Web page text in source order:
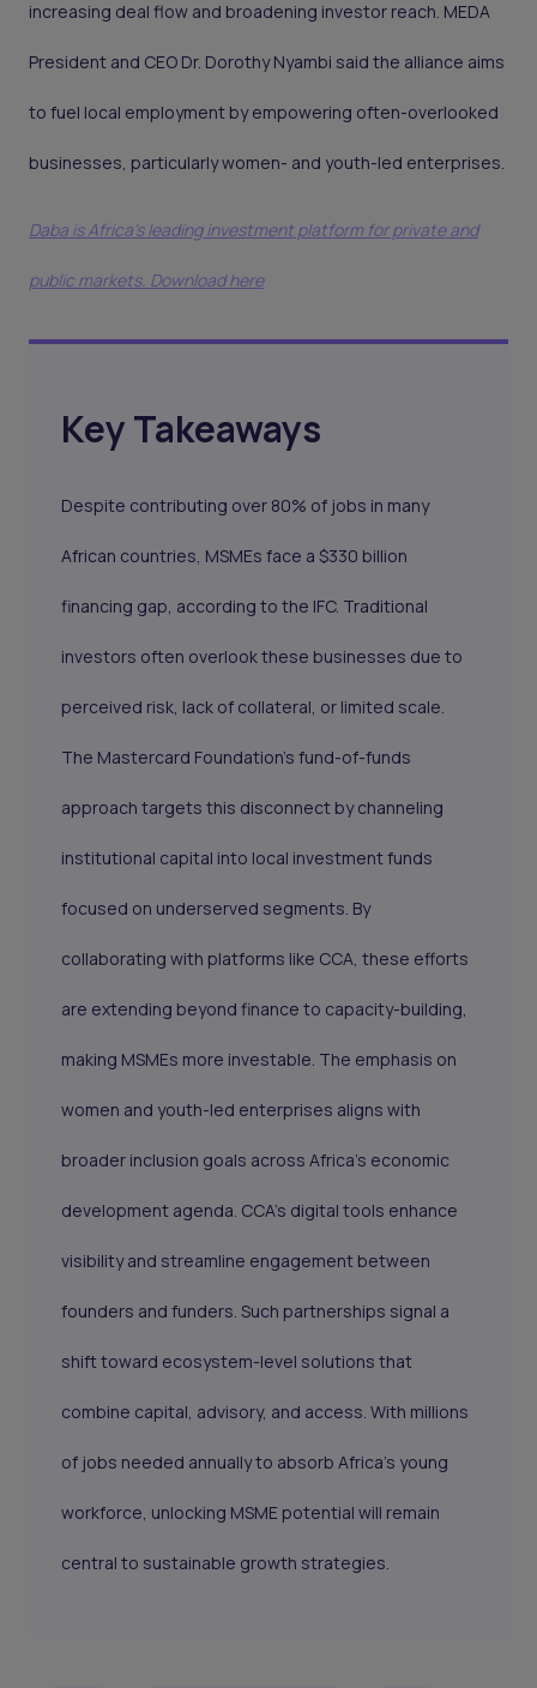
increasing deal flow and broadening investor reach. MEDA
President and CEO Dr. Dorothy Nyambi said the alliance aims
to fuel local employment by empowering often-overlooked
businesses, particularly women- and youth-led enterprises.
Daba is Africa's leading investment platform for private and
public markets. Download here
Key Takeaways
Despite contributing over 80% of jobs in many
African countries, MSMEs face a $330 billion
financing gap, according to the IFC. Traditional
investors often overlook these businesses due to
perceived risk, lack of collateral, or limited scale.
The Mastercard Foundation’s fund-of-funds
approach targets this disconnect by channeling
institutional capital into local investment funds
focused on underserved segments. By
collaborating with platforms like CCA, these efforts
are extending beyond finance to capacity-building,
making MSMEs more investable. The emphasis on
women and youth-led enterprises aligns with
broader inclusion goals across Africa’s economic
development agenda. CCA’s digital tools enhance
visibility and streamline engagement between
founders and funders. Such partnerships signal a
shift toward ecosystem-level solutions that
combine capital, advisory, and access. With millions
of jobs needed annually to absorb Africa’s young
workforce, unlocking MSME potential will remain
central to sustainable growth strategies.